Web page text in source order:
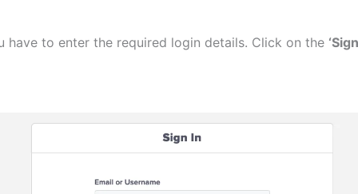
have to enter the required login details. Click on the